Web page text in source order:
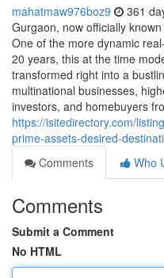
mahatmaw976boz9 361
Gurgaon, now officially
One of the more dynamic
20 years, this at the time
transformed right into a
multinational businesses,
investors, and homebuyers
https://isitedirectory.com/
prime-assets-desired-
Comments
Who
Comments
Submit a Comment
No HTML